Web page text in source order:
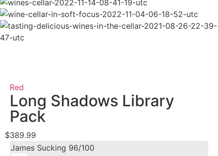
Red
Long Shadows Library
Pack
$389.99
James Sucking 96/100